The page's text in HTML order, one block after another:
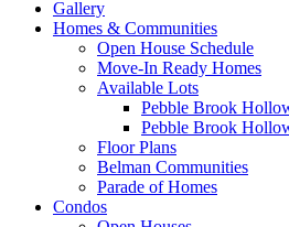
Gallery
Homes & Communities
Open House Schedule
Move-In Ready Homes
Available Lots
Pebble Brook
Pebble Brook
Floor Plans
Belman Communities
Parade of Homes
Condos